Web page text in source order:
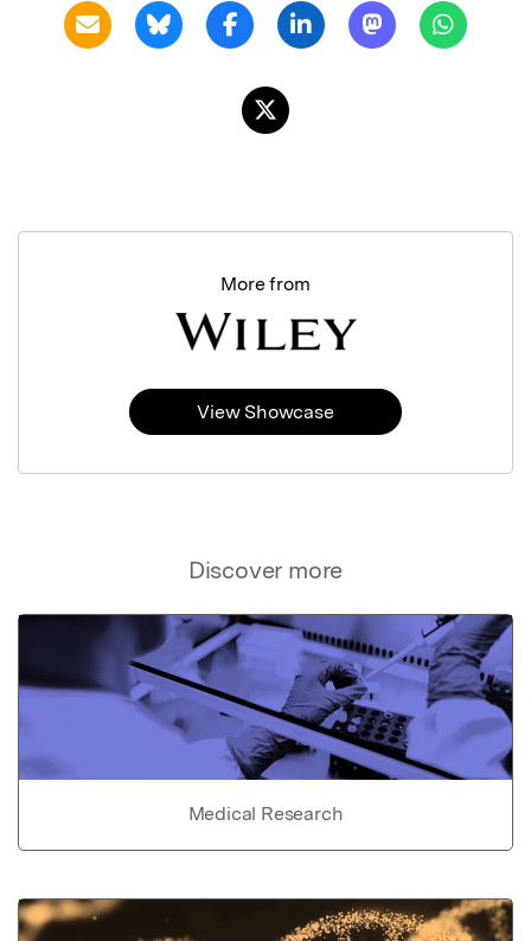
Discover more
Medical Research
More from
View Showcase